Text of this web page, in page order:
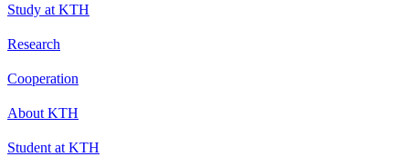
Study at KTH
Research
Cooperation
About KTH
Student at KTH